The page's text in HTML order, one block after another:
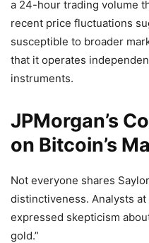
a 24-hour trading volume
recent price fluctuations
susceptible to broader
that it operates
instruments.
JPMorgan’s
on Bitcoin’s
Not everyone shares
distinctiveness. Analysts
expressed skepticism
gold.”